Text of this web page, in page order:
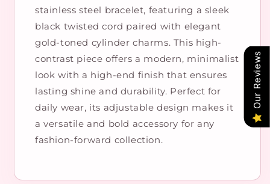
stainless steel bracelet, featuring a sleek
black twisted cord paired with elegant
gold-toned cylinder charms. This high-
contrast piece offers a modern, minimalist
look with a high-end finish that ensures
lasting shine and durability. Perfect for
daily wear, its adjustable design makes it
a versatile and bold accessory for any
fashion-forward collection.
Our Reviews